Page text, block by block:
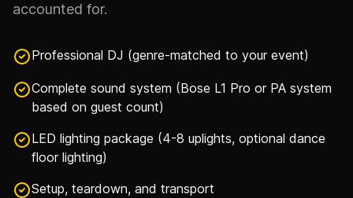
accounted for.
Professional DJ (genre-matched to your event)
Complete sound system (Bose L1 Pro or PA system
based on guest count)
LED lighting package (4-8 uplights, optional dance
floor lighting)
Setup, teardown, and transport